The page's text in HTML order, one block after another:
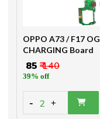
OPPO A73 / F17 OG
CHARGING Board
₹ 85 ₹ 140
39% off
- 2 +